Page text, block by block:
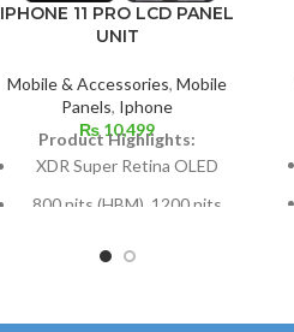
IPHONE 11 PRO LCD PANEL
UNIT
Mobile & Accessories,Mobile
Panels, Iphone
₨ 10,499
Product Highlights:
XDR Super Retina OLED
800 nits (HBM), 1200 nits
5.8 inches, or 84.4 cm2 (or
to body ratio)